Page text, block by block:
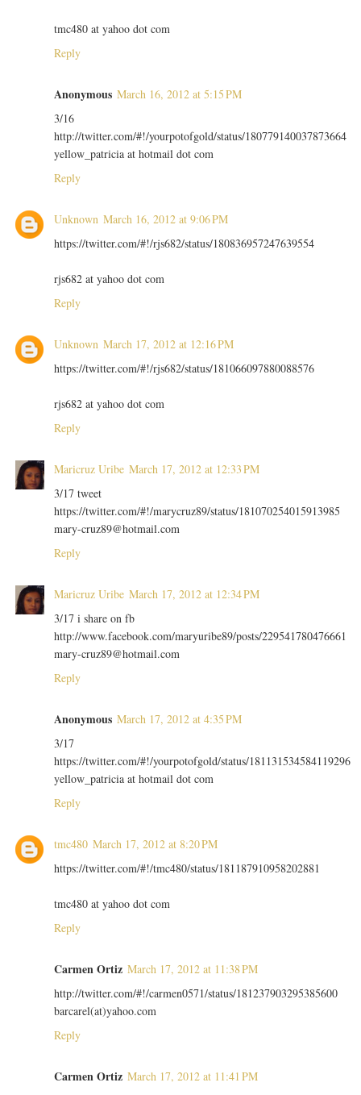
tmc480 at yahoo dot com
Reply
Anonymous March 16, 2012 at 5:15 PM
3/16
http://twitter.com/#!/yourpotofgold/status/180779140037873664
yellow_patricia at hotmail dot com
Reply
Unknown March 16, 2012 at 9:06 PM
https://twitter.com/#!/rjs682/status/180836957247639554
rjs682 at yahoo dot com
Reply
Unknown March 17, 2012 at 12:16 PM
https://twitter.com/#!/rjs682/status/181066097880088576
rjs682 at yahoo dot com
Reply
Maricruz Uribe March 17, 2012 at 12:33 PM
3/17 tweet
https://twitter.com/#!/marycruz89/status/181070254015913985
mary-cruz89@hotmail.com
Reply
Maricruz Uribe March 17, 2012 at 12:34 PM
3/17 i share on fb
http://www.facebook.com/maryuribe89/posts/229541780476661
mary-cruz89@hotmail.com
Reply
Anonymous March 17, 2012 at 4:35 PM
3/17
https://twitter.com/#!/yourpotofgold/status/181131534584119296
yellow_patricia at hotmail dot com
Reply
tmc480 March 17, 2012 at 8:20 PM
https://twitter.com/#!/tmc480/status/181187910958202881
tmc480 at yahoo dot com
Reply
Carmen Ortiz March 17, 2012 at 11:38 PM
http://twitter.com/#!/carmen0571/status/181237903295385600
barcarel(at)yahoo.com
Reply
Carmen Ortiz March 17, 2012 at 11:41 PM